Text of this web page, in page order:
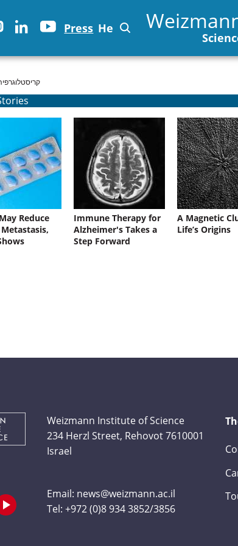
Press He
>
Reduce
Immune Therapy for
Alzheimer's Takes a
Step Forward
A Magnetic
Life’s Origins
Weizmann Institute of Science
234 Herzl Street, Rehovot 7610001
Israel
Email: news@weizmann.ac.il
Tel:+972 (0)8 934 3852/3856